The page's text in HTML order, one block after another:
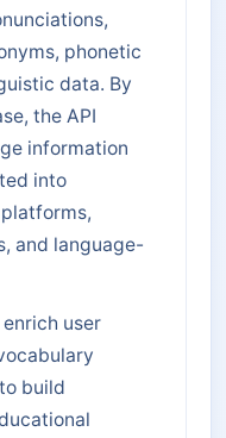
phonetic
data. By
the API
information
into
and language-
user
build